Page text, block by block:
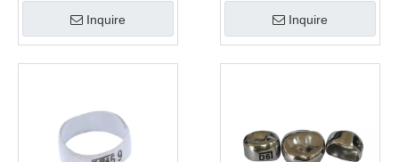
Inquire Inquire